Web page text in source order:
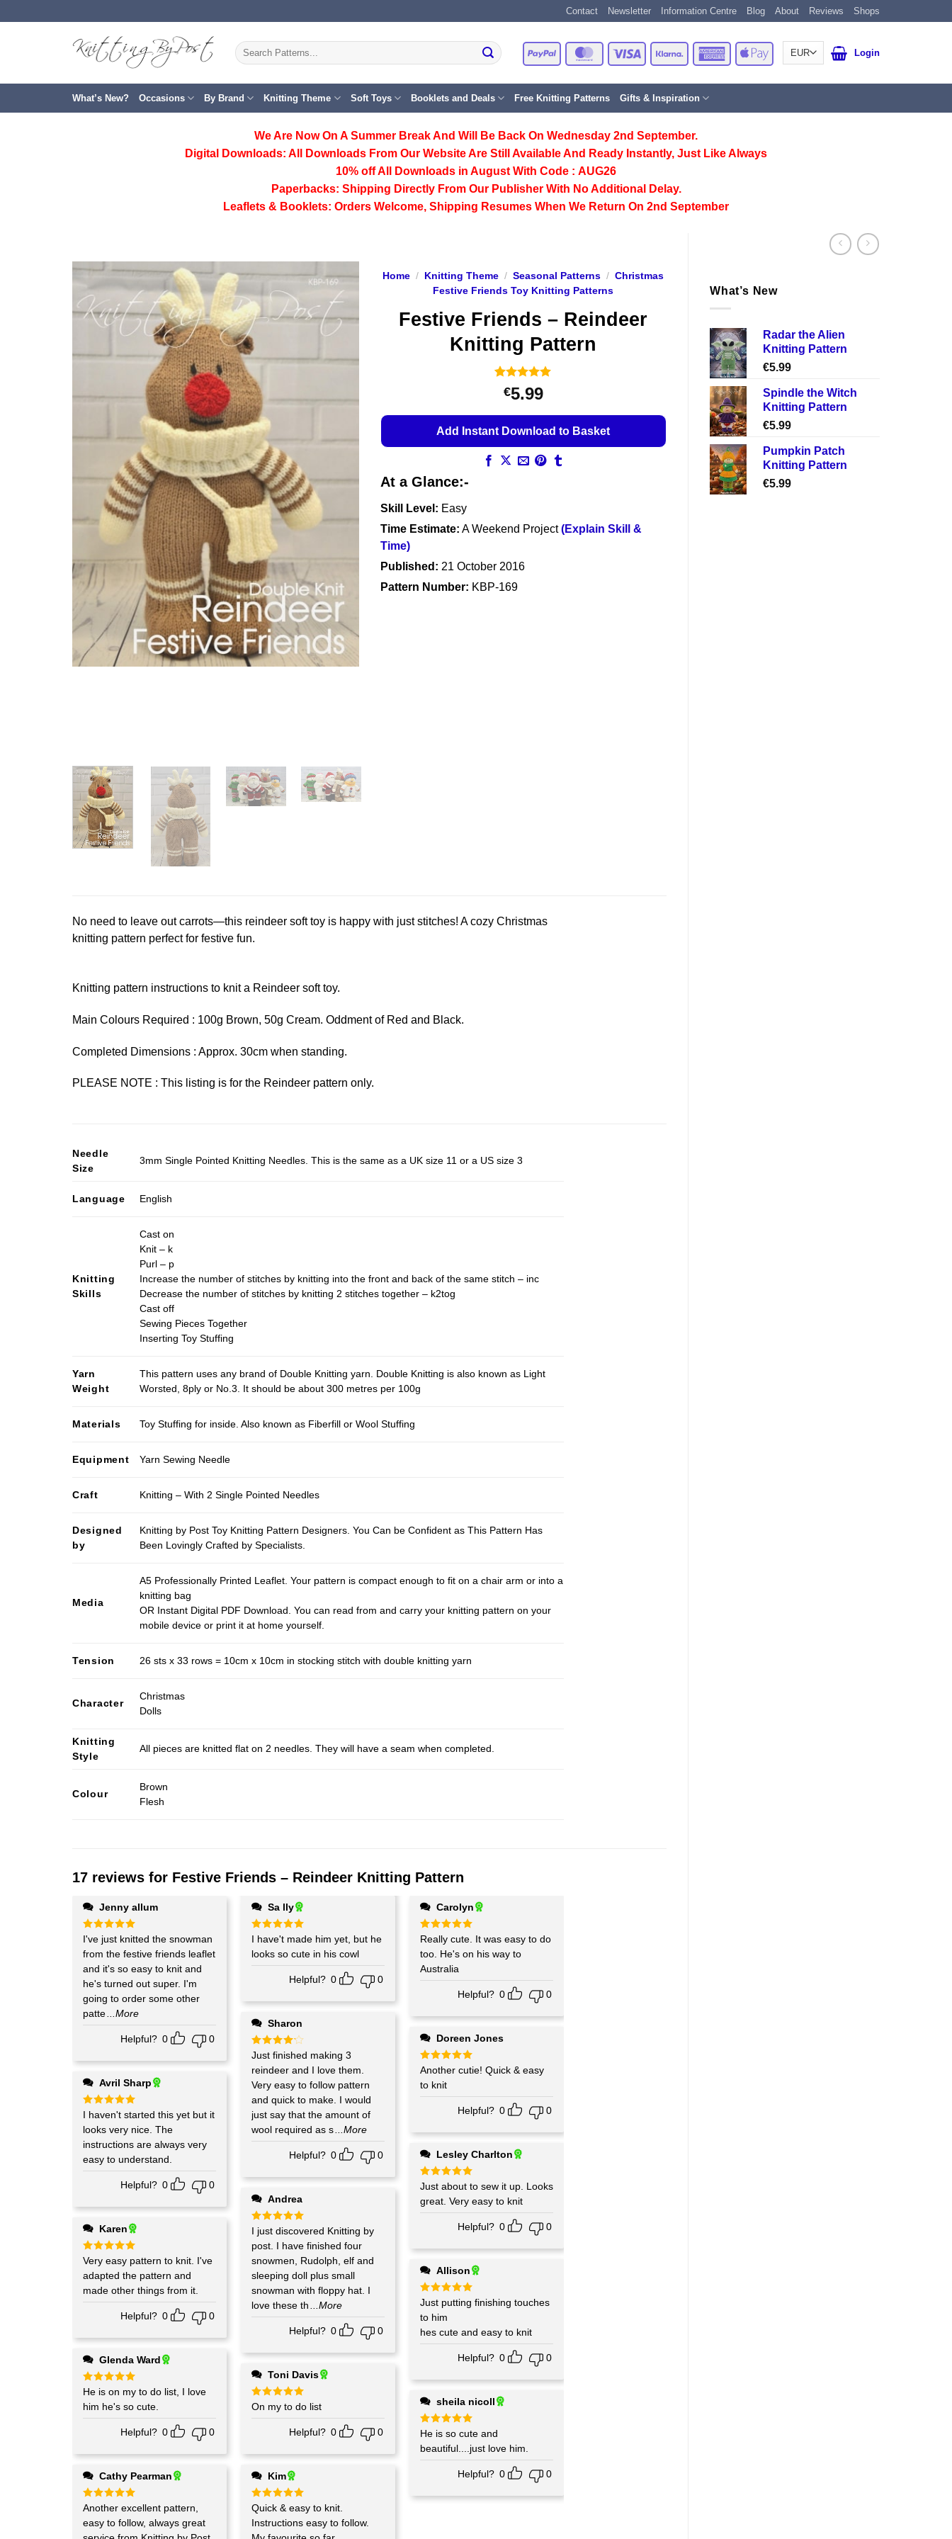
to
Contact Newsletter Information Centre Blog About Reviews Shops
Search
for:
PayPal MasterCardVisa Klarna
American
Express
Apple
Pay
Login
What’s New? Occasions By Brand Knitting Theme Soft Toys Booklets and Deals Free Knitting Patterns Gifts & Inspiration
We Are Now On A Summer Break And Will Be Back On Wednesday 2nd September.
Digital Downloads: All Downloads From Our Website Are Still Available And Ready Instantly, Just Like Always
10% off All
Downloads in August With Code : AUG26
Paperbacks: Shipping Directly From Our Publisher With No Additional Delay.
Leaflets & Booklets: Orders Welcome, Shipping Resumes When We Return On 2nd September
What’s New
Radar the Alien
Knitting Pattern
€5.99
Spindle the Witch
Knitting Pattern
€5.99
Pumpkin Patch
Knitting Pattern
€5.99
Home / Knitting Theme / Seasonal Patterns / Christmas
Festive Friends Toy Knitting Patterns
Festive Friends – Reindeer
Knitting Pattern
Rated4.94
out of 5
17
ratings
€5.99
Add Instant Download to Basket
At a Glance:-
Skill Level: Easy
Time Estimate: A Weekend Project(Explain Skill &
Time)
Published: 21 October 2016
Pattern Number: KBP-169
No need to leave out carrots—this reindeer soft toy is happy with just stitches! A cozy Christmas
knitting pattern perfect for festive fun.
Knitting pattern instructions to knit a Reindeer soft toy.
Main Colours Required : 100g Brown, 50g Cream. Oddment of Red and Black.
Completed Dimensions : Approx. 30cm when standing.
PLEASE NOTE : This listing is for the Reindeer pattern only.
Needle
Size
3mm Single Pointed Knitting Needles. This is the same as a UK size 11 or a US size 3
Language English
Knitting
Skills
Cast on
Knit – k
Purl – p
Increase the number of stitches by knitting into the front and back of the same stitch – inc
Decrease the number of stitches by knitting 2 stitches together – k2tog
Cast off
Sewing Pieces Together
Inserting Toy Stuffing
Yarn
Weight
This pattern uses any brand of Double Knitting yarn. Double Knitting is also known as Light
Worsted, 8ply or No.3. It should be about 300 metres per 100g
Materials Toy Stuffing for inside. Also known as Fiberfill or Wool Stuffing
Equipment Yarn Sewing Needle
Craft Knitting – With 2 Single Pointed Needles
Designed
by
Knitting by Post Toy Knitting Pattern Designers. You Can be Confident as This Pattern Has
Been Lovingly Crafted by Specialists.
Media
A5 Professionally Printed Leaflet. Your pattern is compact enough to fit on a chair arm or into a
knitting bag
OR Instant Digital PDF Download. You can read from and carry your knitting pattern on your
mobile device or print it at home yourself.
Tension 26 sts x 33 rows = 10cm x 10cm in stocking stitch with double knitting yarn
Character
Christmas
Dolls
Knitting
Style
All pieces are knitted flat on 2 needles. They will have a seam when completed.
Colour
Brown
Flesh
17 reviews for Festive Friends – Reindeer Knitting Pattern
Jenny allum
Rated5
out of 5
I've just knitted the snowman
from the festive friends leaflet
and it's so easy to knit and
he's turned out super. I'm
going to order some other
patte
...More
Helpful? 0 0
Avril Sharp
Rated5
out of 5
I haven't started this yet but it
looks very nice. The
instructions are always very
easy to understand.
Helpful? 0 0
Karen
Rated5
out of 5
Very easy pattern to knit. I've
adapted the pattern and
made other things from it.
Helpful? 0 0
Glenda Ward
Rated5
out of 5
He is on my to do list, I love
him he's so cute.
Helpful? 0 0
Cathy Pearman
Rated5
out of 5
Another excellent pattern,
easy to follow, always great
Sa lly
Rated5
out of 5
I have't made him yet, but he
looks so cute in his cowl
Helpful? 0 0
Sharon
Rated4
out of 5
Just finished making 3
reindeer and I love them.
Very easy to follow pattern
and quick to make. I would
just say that the amount of
wool required as s
...More
Helpful? 0 0
Andrea
Rated5
out of 5
I just discovered Knitting by
post. I have finished four
snowmen, Rudolph, elf and
sleeping doll plus small
snowman with floppy hat. I
love these th
...More
Helpful? 0 0
Toni Davis
Rated 5
out of 5
On my to do list
Helpful? 0 0
Kim
Rated5
out of 5
Quick & easy to knit.
Instructions easy to follow.
Carolyn
Rated5
out of 5
Really cute. It was easy to do
too. He's on his way to
Australia
Helpful? 0 0
Doreen Jones
Rated5
out of 5
Another cutie! Quick & easy
to knit
Helpful? 0 0
Lesley Charlton
Rated5
out of 5
Just about to sew it up. Looks
great. Very easy to knit
Helpful? 0 0
Allison
Rated5
out of 5
Just putting finishing touches
to him
hes cute and easy to knit
Helpful? 0 0
sheila nicoll
Rated5
out of 5
He is so cute and
beautiful....just love him.
Helpful? 0 0